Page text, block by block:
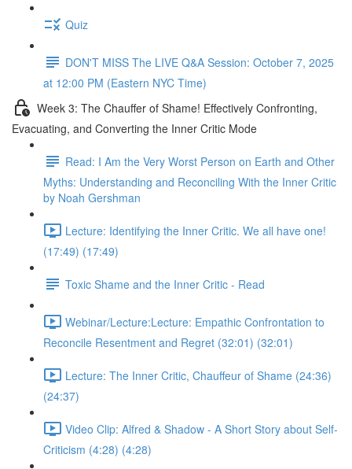
Quiz
DON'T MISS The LIVE Q&A Session: October 7, 2025
at 12:00 PM (Eastern NYC Time)
Week 3: The Chauffer of Shame! Effectively Confronting,
Evacuating, and Converting the Inner Critic Mode
Read: I Am the Very Worst Person on Earth and Other
Myths: Understanding and Reconciling With the Inner Critic
by Noah Gershman
Lecture: Identifying the Inner Critic. We all have one!
(17:49) (17:49)
Toxic Shame and the Inner Critic - Read
Webinar/Lecture:Lecture: Empathic Confrontation to
Reconcile Resentment and Regret (32:01) (32:01)
Lecture: The Inner Critic, Chauffeur of Shame (24:36)
(24:37)
Video Clip: Alfred & Shadow - A Short Story about Self-
Criticism (4:28) (4:28)